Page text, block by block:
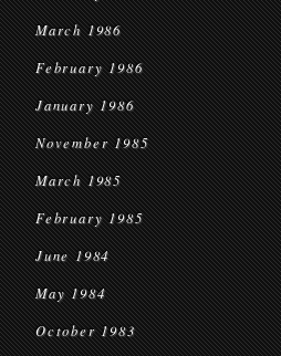
March 1986
February 1986
January 1986
November 1985
March 1985
February 1985
June 1984
May 1984
October 1983